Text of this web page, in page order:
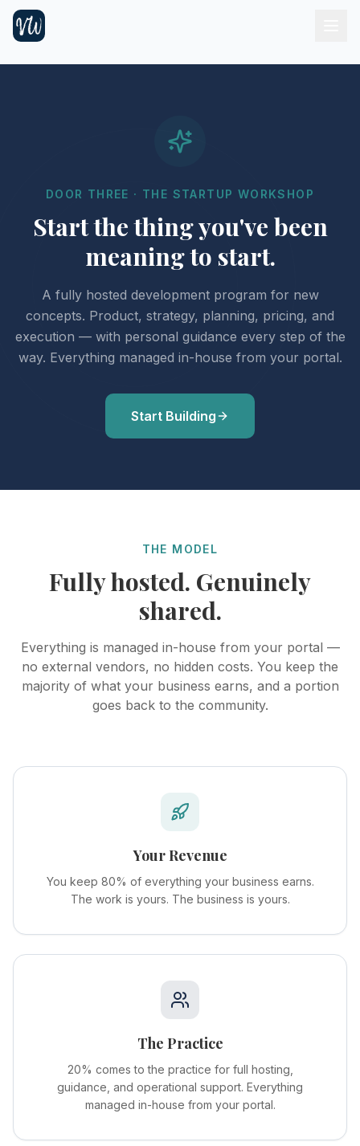
DOOR THREE · THE STARTUP WORKSHOP
Start the thing you've been
meaning to start.
A fully hosted development program for new
concepts. Product, strategy, planning, pricing, and
execution — with personal guidance every step of the
way. Everything managed in-house from your portal.
Start Building
THE MODEL
Fully hosted. Genuinely
shared.
Everything is managed in-house from your portal —
no external vendors, no hidden costs. You keep the
majority of what your business earns, and a portion
goes back to the community.
Your Revenue
You keep 80% of everything your business earns.
The work is yours. The business is yours.
The Practice
20% comes to the practice for full hosting,
guidance, and operational support. Everything
managed in-house from your portal.